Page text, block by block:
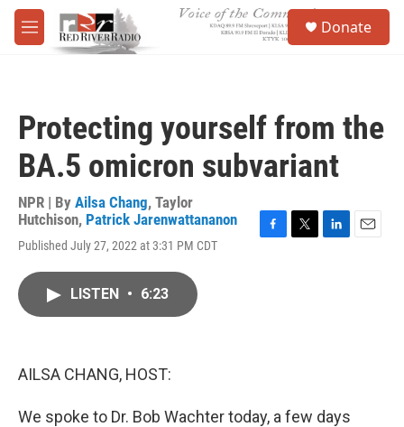
Skip to main content
M
e
Donate
Protecting yourself from the
BA.5 omicron subvariant
NPR | By Ailsa Chang, Taylor
Hutchison, Patrick Jarenwattananon
Published July 27, 2022 at 3:31 PM CDT
LISTEN • 6:23
AILSA CHANG, HOST:
We spoke to Dr. Bob Wachter today, a few days